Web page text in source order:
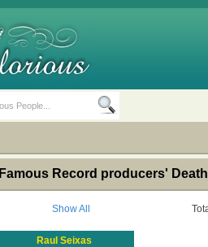
Famous Record producers'
Show All
Raul Seixas